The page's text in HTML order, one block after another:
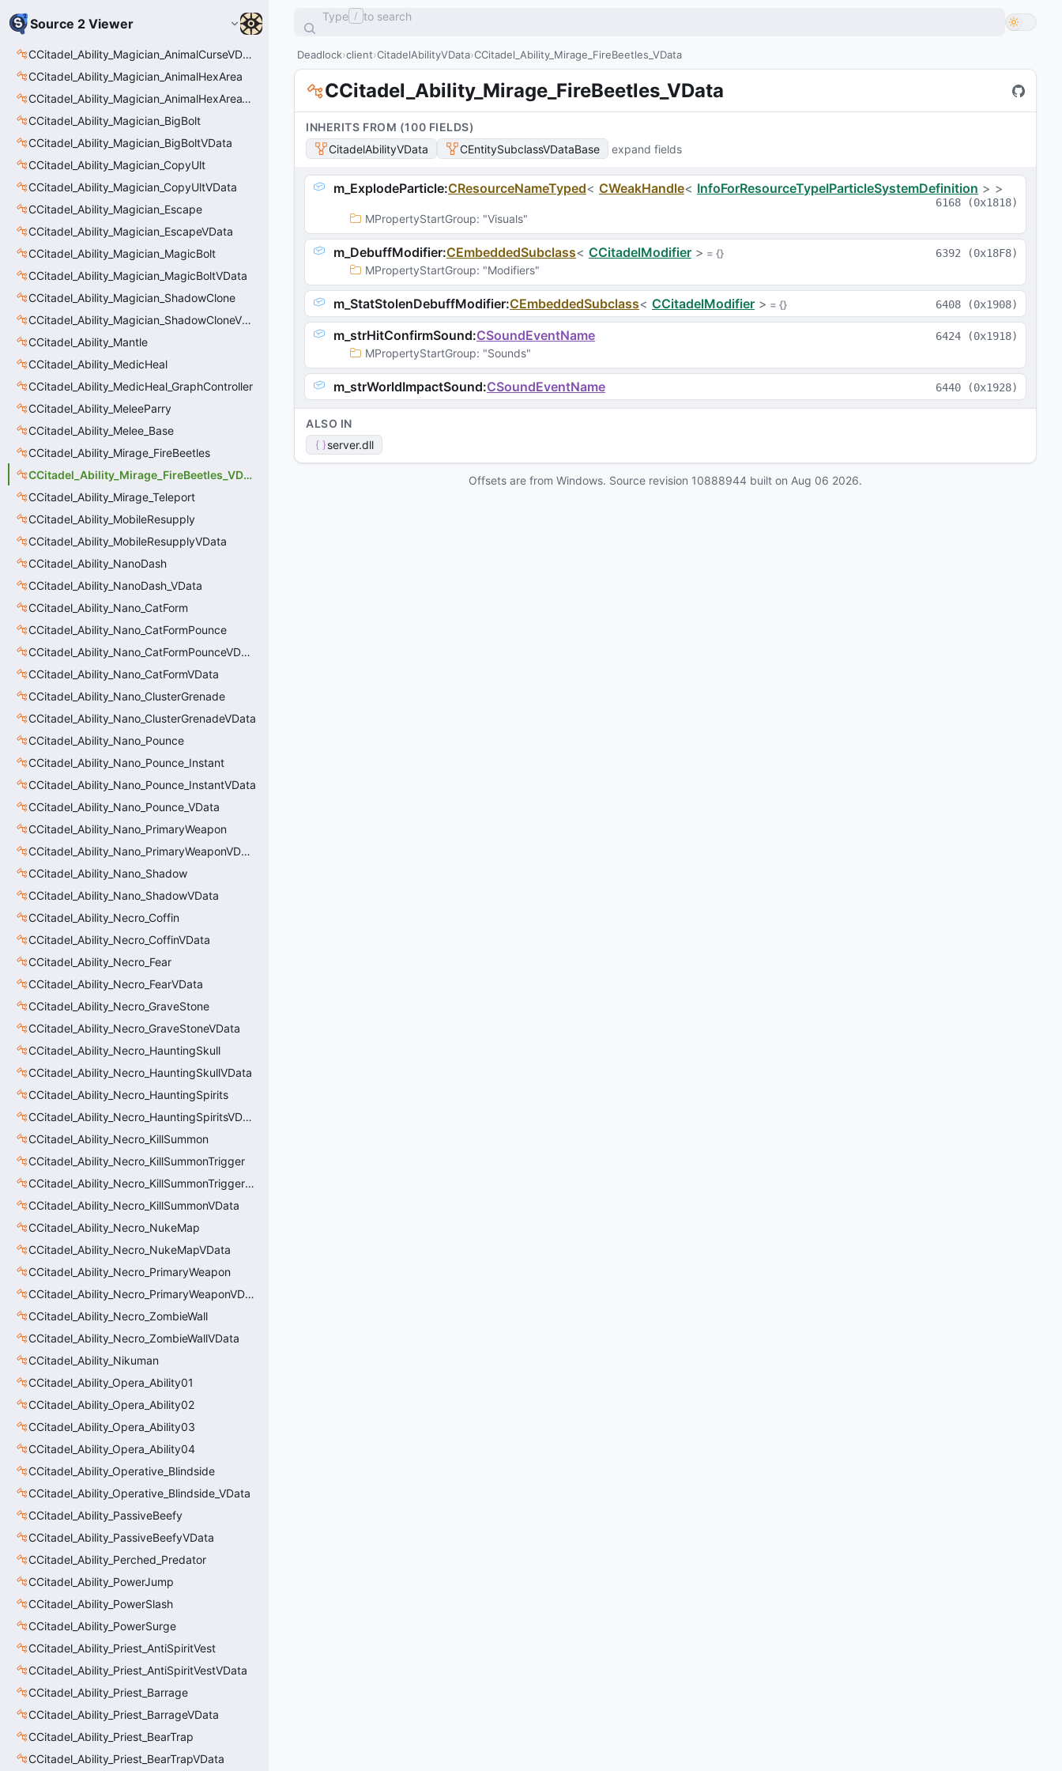
Source 2 Viewer
CCitadel_Ability_Magician_AnimalCurseVData
CCitadel_Ability_Magician_AnimalHexArea
CCitadel_Ability_Magician_AnimalHexAreaVData
CCitadel_Ability_Magician_BigBolt
CCitadel_Ability_Magician_BigBoltVData
CCitadel_Ability_Magician_CopyUlt
CCitadel_Ability_Magician_CopyUltVData
CCitadel_Ability_Magician_Escape
CCitadel_Ability_Magician_EscapeVData
CCitadel_Ability_Magician_MagicBolt
CCitadel_Ability_Magician_MagicBoltVData
CCitadel_Ability_Magician_ShadowClone
CCitadel_Ability_Magician_ShadowCloneVData
CCitadel_Ability_Mantle
CCitadel_Ability_MedicHeal
CCitadel_Ability_MedicHeal_GraphController
CCitadel_Ability_MeleeParry
CCitadel_Ability_Melee_Base
CCitadel_Ability_Mirage_FireBeetles
CCitadel_Ability_Mirage_FireBeetles_VData
CCitadel_Ability_Mirage_Teleport
CCitadel_Ability_MobileResupply
CCitadel_Ability_MobileResupplyVData
CCitadel_Ability_NanoDash
CCitadel_Ability_NanoDash_VData
CCitadel_Ability_Nano_CatForm
CCitadel_Ability_Nano_CatFormPounce
CCitadel_Ability_Nano_CatFormPounceVData
CCitadel_Ability_Nano_CatFormVData
CCitadel_Ability_Nano_ClusterGrenade
CCitadel_Ability_Nano_ClusterGrenadeVData
CCitadel_Ability_Nano_Pounce
CCitadel_Ability_Nano_Pounce_Instant
CCitadel_Ability_Nano_Pounce_InstantVData
CCitadel_Ability_Nano_Pounce_VData
CCitadel_Ability_Nano_PrimaryWeapon
CCitadel_Ability_Nano_PrimaryWeaponVData
CCitadel_Ability_Nano_Shadow
CCitadel_Ability_Nano_ShadowVData
CCitadel_Ability_Necro_Coffin
CCitadel_Ability_Necro_CoffinVData
CCitadel_Ability_Necro_Fear
CCitadel_Ability_Necro_FearVData
CCitadel_Ability_Necro_GraveStone
CCitadel_Ability_Necro_GraveStoneVData
CCitadel_Ability_Necro_HauntingSkull
CCitadel_Ability_Necro_HauntingSkullVData
CCitadel_Ability_Necro_HauntingSpirits
CCitadel_Ability_Necro_HauntingSpiritsVData
CCitadel_Ability_Necro_KillSummon
CCitadel_Ability_Necro_KillSummonTrigger
CCitadel_Ability_Necro_KillSummonTriggerVData
CCitadel_Ability_Necro_KillSummonVData
CCitadel_Ability_Necro_NukeMap
CCitadel_Ability_Necro_NukeMapVData
CCitadel_Ability_Necro_PrimaryWeapon
CCitadel_Ability_Necro_PrimaryWeaponVData
CCitadel_Ability_Necro_ZombieWall
CCitadel_Ability_Necro_ZombieWallVData
CCitadel_Ability_Nikuman
CCitadel_Ability_Opera_Ability01
CCitadel_Ability_Opera_Ability02
CCitadel_Ability_Opera_Ability03
CCitadel_Ability_Opera_Ability04
CCitadel_Ability_Operative_Blindside
CCitadel_Ability_Operative_Blindside_VData
CCitadel_Ability_PassiveBeefy
CCitadel_Ability_PassiveBeefyVData
CCitadel_Ability_Perched_Predator
CCitadel_Ability_PowerJump
CCitadel_Ability_PowerSlash
CCitadel_Ability_PowerSurge
CCitadel_Ability_Priest_AntiSpiritVest
CCitadel_Ability_Priest_AntiSpiritVestVData
CCitadel_Ability_Priest_Barrage
CCitadel_Ability_Priest_BarrageVData
CCitadel_Ability_Priest_BearTrap
CCitadel_Ability_Priest_BearTrapVData
Type / to search
Deadlock client CitadelAbilityVData CCitadel_Ability_Mirage_FireBeetles_VData
CCitadel_Ability_Mirage_FireBeetles_VData
INHERITS FROM (100 FIELDS)
CitadelAbilityVData
CEntitySubclassVDataBase expand fields
m_ExplodeParticle:CResourceNameTyped< CWeakHandle< InfoForResourceTypeIParticleSystemDefinition > >
6168 (0x1818)
MPropertyStartGroup: "Visuals"
m_DebuffModifier:CEmbeddedSubclass< CCitadelModifier > = {} 6392 (0x18F8)
MPropertyStartGroup: "Modifiers"
m_StatStolenDebuffModifier:CEmbeddedSubclass< CCitadelModifier > = {} 6408 (0x1908)
m_strHitConfirmSound:CSoundEventName 6424 (0x1918)
MPropertyStartGroup: "Sounds"
m_strWorldImpactSound:CSoundEventName 6440 (0x1928)
ALSO IN
server.dll
Offsets are from Windows. Source revision 10888944 built on Aug 06 2026.